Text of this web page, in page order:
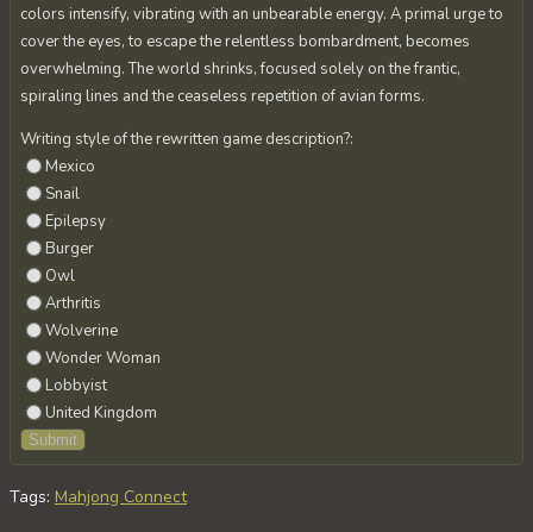
colors intensify, vibrating with an unbearable energy. A primal urge to
cover the eyes, to escape the relentless bombardment, becomes
overwhelming. The world shrinks, focused solely on the frantic,
spiraling lines and the ceaseless repetition of avian forms.
Writing style of the rewritten game description?:
Mexico
Snail
Epilepsy
Burger
Owl
Arthritis
Wolverine
Wonder Woman
Lobbyist
United Kingdom
Tags: Mahjong Connect